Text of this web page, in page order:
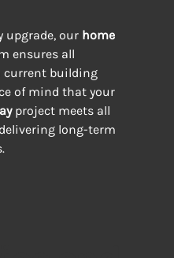
upgrade, our home
ensures all
current building
of mind that your
project meets all
long-term